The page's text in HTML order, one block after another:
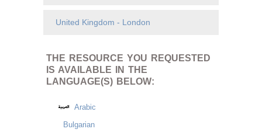
United Kingdom - London
THE RESOURCE YOU REQUESTED
IS AVAILABLE IN THE
LANGUAGE(S) BELOW:
Arabic
Bulgarian